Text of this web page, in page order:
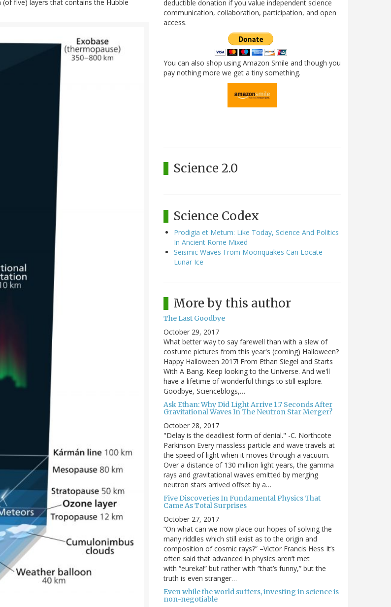
five) layers that contains the Hubble
deductible donation if you value independent science
communication, collaboration, participation, and open
access.
You can also shop using Amazon Smile and though you
pay nothing more we get a tiny something.
Science 2.0
Science Codex
Prodigia et Metum: Like Today, Science And Politics
In Ancient Rome Mixed
Seismic Waves From Moonquakes Can Locate
Lunar Ice
More by this author
The Last Goodbye
October 29, 2017
What better way to say farewell than with a slew of
costume pictures from this year's (coming) Halloween?
Happy Halloween 2017! From Ethan Siegel and Starts
With A Bang. Keep looking to the Universe. And we'll
have a lifetime of wonderful things to still explore.
Goodbye, Scienceblogs,…
Ask Ethan: Why Did Light Arrive 1.7 Seconds After
Gravitational Waves In The Neutron Star Merger?
October 28, 2017
"Delay is the deadliest form of denial." -C. Northcote
Parkinson Every massless particle and wave travels at
the speed of light when it moves through a vacuum.
Over a distance of 130 million light years, the gamma
rays and gravitational waves emitted by merging
neutron stars arrived offset by a…
Five Discoveries In Fundamental Physics That
Came As Total Surprises
October 27, 2017
“On what can we now place our hopes of solving the
many riddles which still exist as to the origin and
composition of cosmic rays?” –Victor Francis Hess It’s
often said that advanced in physics aren’t met
with “eureka!” but rather with “that’s funny,” but the
truth is even stranger…
Even while the world suffers, investing in science is
non-negotiable